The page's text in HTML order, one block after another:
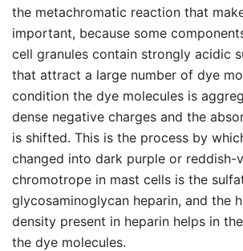
the metachromatic reaction that
important, because some
cell granules contain strongly acidic
that attract a large number of dye
condition the dye molecules is
dense negative charges and the
is shifted. This is the process by
changed into dark purple or reddish-
chromotrope in mast cells is the
glycosaminoglycan heparin, and the
density present in heparin helps in
the dye molecules.